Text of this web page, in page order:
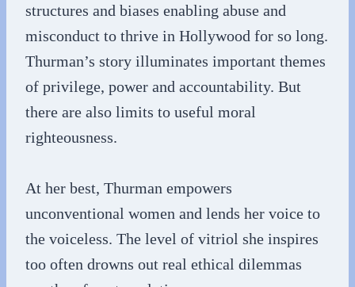
structures and biases enabling abuse and
misconduct to thrive in Hollywood for so long.
Thurman’s story illuminates important themes
of privilege, power and accountability. But
there are also limits to useful moral
righteousness.
At her best, Thurman empowers
unconventional women and lends her voice to
the voiceless. The level of vitriol she inspires
too often drowns out real ethical dilemmas